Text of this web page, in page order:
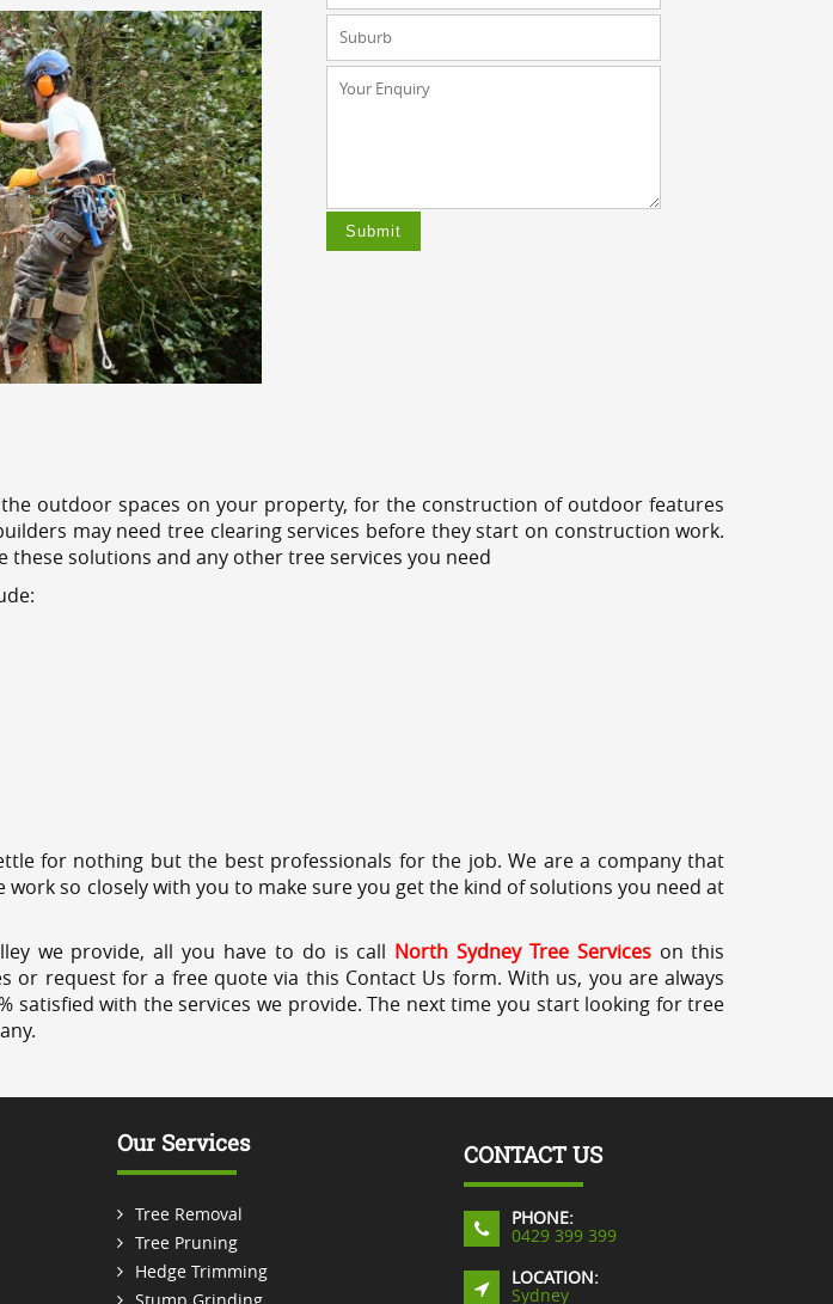
outdoor spaces on your property, for the construction of outdoor features
may need tree clearing services before they start on construction work.
solutions and any other tree services you need
for nothing but the best professionals for the job. We are a company that
so closely with you to make sure you get the kind of solutions you need at
we provide, all you have to do is call North Sydney Tree Services on this
or request for a free quote via this Contact Us form. With us, you are always
satisfied with the services we provide. The next time you start looking for tree
Our Services
Tree Removal
Tree Pruning
Hedge Trimming
Stump Grinding
CONTACT US
PHONE:
0429 399 399
LOCATION:
Sydney